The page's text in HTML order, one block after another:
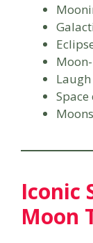
Iconic
Moon